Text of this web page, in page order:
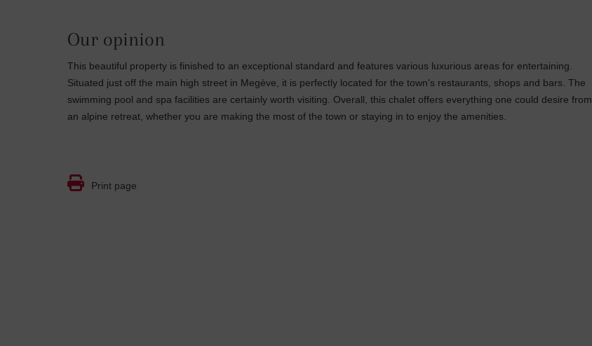
Our opinion
This beautiful property is finished to an exceptional standard and features various luxurious areas for entertaining.
Situated just off the main high street in Megève, it is perfectly located for the town's restaurants, shops and bars. The
swimming pool and spa facilities are certainly worth visiting. Overall, this chalet offers everything one could desire from
an alpine retreat, whether you are making the most of the town or staying in to enjoy the amenities.
Print page